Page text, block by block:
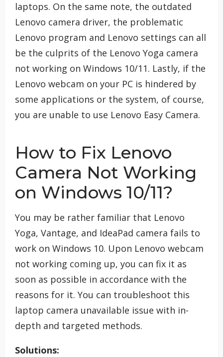
laptops. On the same note, the outdated
Lenovo camera driver, the problematic
Lenovo program and Lenovo settings can all
be the culprits of the Lenovo Yoga camera
not working on Windows 10/11. Lastly, if the
Lenovo webcam on your PC is hindered by
some applications or the system, of course,
you are unable to use Lenovo Easy Camera.
How to Fix Lenovo
Camera Not Working
on Windows 10/11?
You may be rather familiar that Lenovo
Yoga, Vantage, and IdeaPad camera fails to
work on Windows 10. Upon Lenovo webcam
not working coming up, you can fix it as
soon as possible in accordance with the
reasons for it. You can troubleshoot this
laptop camera unavailable issue with in-
depth and targeted methods.
Solutions: